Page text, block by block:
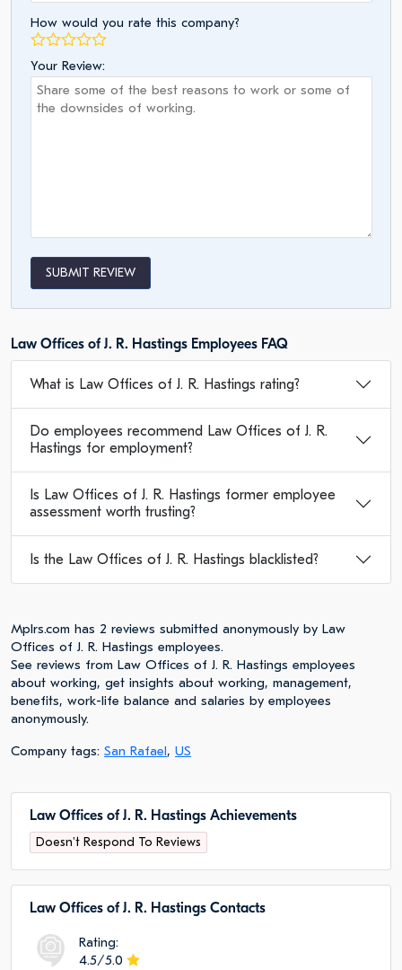
How would you rate this company?
Your Review:
SUBMIT REVIEW
Law Offices of J. R. Hastings Employees FAQ
What is Law Offices of J. R. Hastings rating?
Do employees recommend Law Offices of J. R.
Hastings for employment?
Is Law Offices of J. R. Hastings former employee
assessment worth trusting?
Is the Law Offices of J. R. Hastings blacklisted?
Mplrs.com has 2 reviews submitted anonymously by Law
Offices of J. R. Hastings employees.
See reviews from Law Offices of J. R. Hastings employees
about working, get insights about working, management,
benefits, work-life balance and salaries by employees
anonymously.
Company tags: San Rafael, US
Law Offices of J. R. Hastings Achievements
Doesn't Respond To Reviews
Law Offices of J. R. Hastings Сontacts
Rating:
4.5/5.0